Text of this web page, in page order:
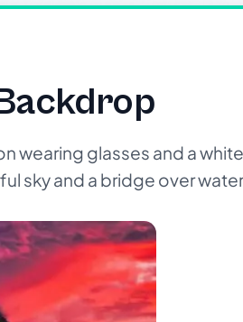
wearing glasses and a
sky and a bridge over